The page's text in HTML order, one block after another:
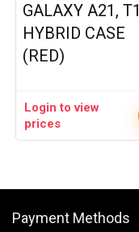
GALAXY A21, T1
HYBRID CASE
(RED)
Login to view
prices
Payment Methods